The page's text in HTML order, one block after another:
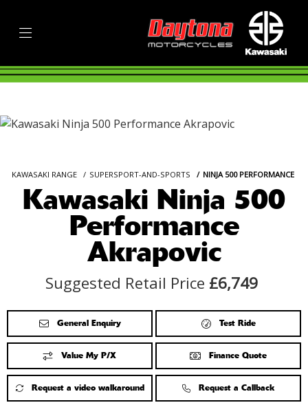
KAWASAKI RANGE SUPERSPORT-AND-SPORTS NINJA 500 PERFORMANCE
Kawasaki Ninja 500
Performance
Akrapovic
Suggested Retail Price £6,749
General Enquiry Test Ride
Value My P/X Finance Quote
Request a video walkaround Request a Callback